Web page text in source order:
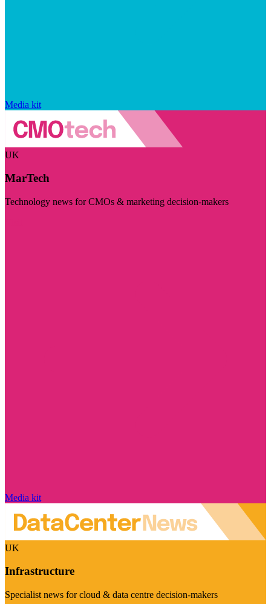
Media kit
UK
MarTech
Technology news for CMOs & marketing decision-makers
Media kit
UK
Infrastructure
Specialist news for cloud & data centre decision-makers